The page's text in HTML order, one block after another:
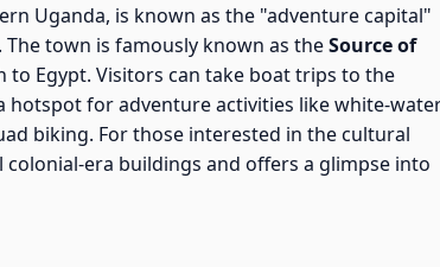
Uganda, is known as the "adventure capital"
town is famously known as theSource of
to Egypt. Visitors can take boat trips to the
hotspot for adventure activities like white-
biking. For those interested in the cultural
era buildings and offers a glimpse into